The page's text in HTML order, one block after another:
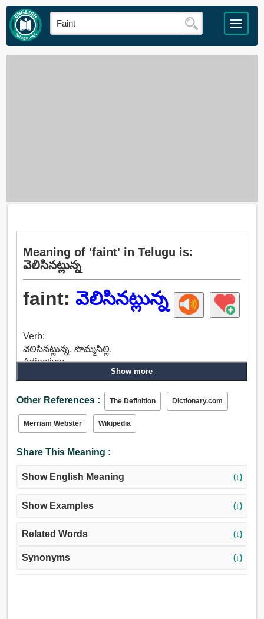
Meaning of 'faint' in Telugu is:
వెలిసినట్లున్న
faint: వెలిసినట్లున్న
Verb:
వెలిసినట్లున్న, సొమ్మసిల్లి.
Adjective:
వెలిసినట్లున్న, దుర్బల, పిరికివాడు, పిరికి, భయపడుతున్న,
అస్వస్థతతో, భరించలేక, వికారమైన, కొరకడం, సహించరాని,
జంతుసమానమైన, సారహీనమైన, వికృతంగా, డిం, నిస్తేజంగా,
కుంటుకుంటూ, లొంగదీసుకోవడానికి, ప్రాణం, నిగూఢ,
లేత, బయటకు వస్తాడు, రస్టీ, విషాదకరంగా, అందవిహీనమైన.
Show more
Other References : The Definition Dictionary.com
Merriam Webster Wikipedia
Share This Meaning :
Show English Meaning (↓)
Show Examples (↓)
Related Words (↓)
Synonyms (↓)